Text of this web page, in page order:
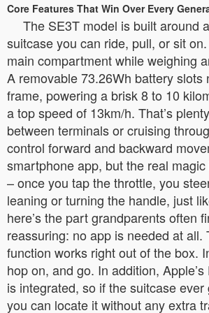
Core Features That Win Over Every
The SE3T model is built around
suitcase you can ride, pull, or sit
main compartment while weighing
A removable 73.26Wh battery slots
frame, powering a brisk 8 to 10
a top speed of 13km/h. That’s
between terminals or cruising
control forward and backward
smartphone app, but the real
– once you tap the throttle, you
leaning or turning the handle, just
here’s the part grandparents often
reassuring: no app is needed at all.
function works right out of the box.
hop on, and go. In addition,
is integrated, so if the suitcase
you can locate it without any extra